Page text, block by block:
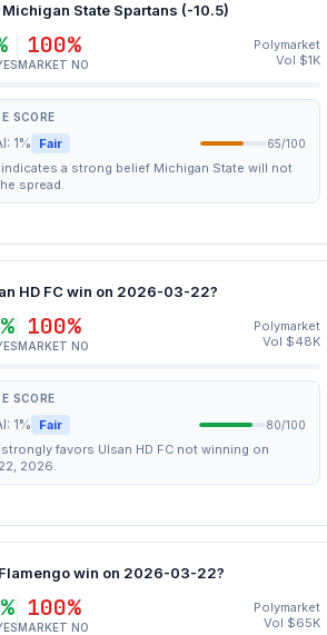
State Spartans (-10.5)
100%
MARKET NO
Polymarket
Vol $1K
SCORE
1% Fair 65/100
indicates a strong belief Michigan State will not
spread.
HD FC win on 2026-03-22?
100%
MARKET NO
Polymarket
Vol $48K
SCORE
1% Fair 80/100
strongly favors Ulsan HD FC not winning on
2026.
win on 2026-03-22?
100%
MARKET NO
Polymarket
Vol $65K